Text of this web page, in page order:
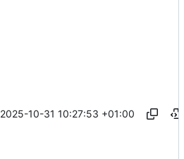
2025-10-31 10:27:53 +01:00